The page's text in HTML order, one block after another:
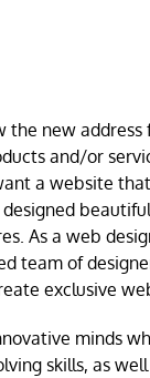
the new address
and/or
a website
As a web
team of
exclusive
minds
skills, as